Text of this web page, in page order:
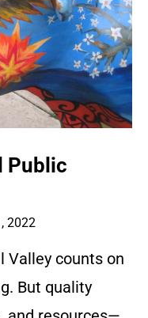
Public
2022
Valley counts on
But quality